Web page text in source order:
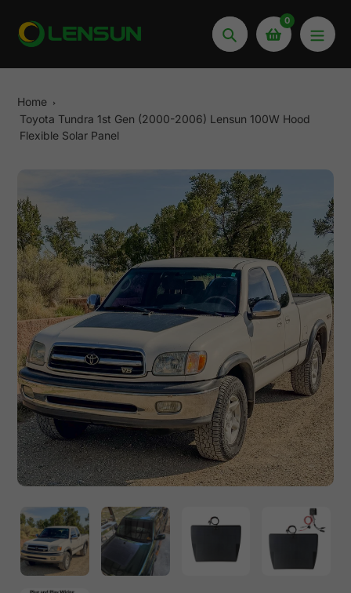
content
Search
0
Home
Toyota Tundra 1st Gen (2000-2006) Lensun 100W Hood
Flexible Solar Panel